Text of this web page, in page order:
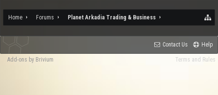
Home Forums Planet Arkadia Trading & Business
Contact Us Help
Terms and Rules
Add-ons by Brivium